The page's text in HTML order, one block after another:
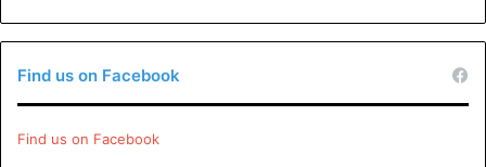
[/tie_list]
How do houses become eco-
friendly?
Find us on Facebook
Find us on Facebook